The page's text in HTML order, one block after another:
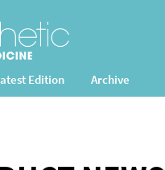
Edition Archive